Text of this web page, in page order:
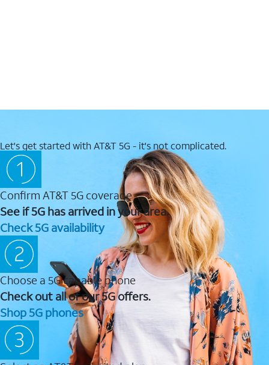
Let's get started with AT&T 5G - it's not complicated.
Confirm AT&T 5G coverage
See if 5G has arrived in your area.
Check 5G availability
Choose a 5G capable phone
Check out all of our 5G offers.
Shop 5G phones